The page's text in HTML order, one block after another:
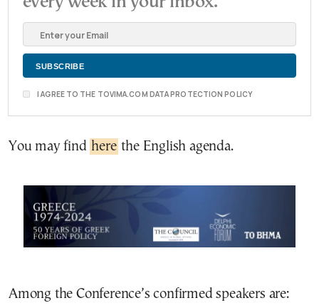
I AGREE TO THE TOVIMA.COM DATA PROTECTION POLICY
You may find here the English agenda.
Among the Conference’s confirmed speakers are: